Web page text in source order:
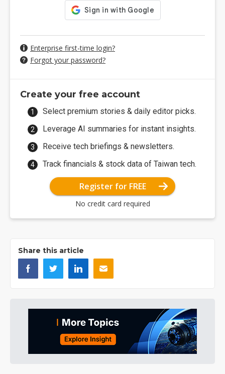
Enterprise first-time login?
Forgot your password?
Create your free account
Select premium stories & daily editor picks.
Leverage AI summaries for instant insights.
Receive tech briefings & newsletters.
Track financials & stock data of Taiwan tech.
Register for FREE
No credit card required
Share this article